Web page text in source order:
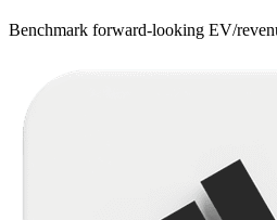
Benchmark forward-looking EV/